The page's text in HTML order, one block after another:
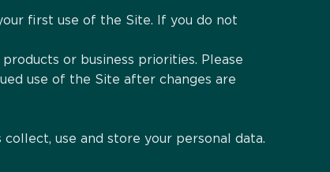
first use of the Site. If you do not
or business priorities. Please
use of the Site after changes are
use and store your personal data.